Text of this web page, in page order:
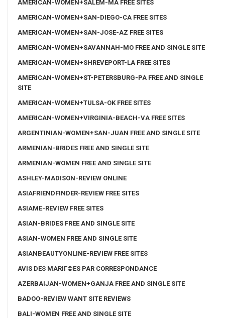
AMERICAN-WOMEN+SALEM-MA FREE SITES
AMERICAN-WOMEN+SAN-DIEGO-CA FREE SITES
AMERICAN-WOMEN+SAN-JOSE-AZ FREE SITES
AMERICAN-WOMEN+SAVANNAH-MO FREE AND SINGLE SITE
AMERICAN-WOMEN+SHREVEPORT-LA FREE SITES
AMERICAN-WOMEN+ST-PETERSBURG-PA FREE AND SINGLE
SITE
AMERICAN-WOMEN+TULSA-OK FREE SITES
AMERICAN-WOMEN+VIRGINIA-BEACH-VA FREE SITES
ARGENTINIAN-WOMEN+SAN-JUAN FREE AND SINGLE SITE
ARMENIAN-BRIDES FREE AND SINGLE SITE
ARMENIAN-WOMEN FREE AND SINGLE SITE
ASHLEY-MADISON-REVIEW ONLINE
ASIAFRIENDFINDER-REVIEW FREE SITES
ASIAME-REVIEW FREE SITES
ASIAN-BRIDES FREE AND SINGLE SITE
ASIAN-WOMEN FREE AND SINGLE SITE
ASIANBEAUTYONLINE-REVIEW FREE SITES
AVIS DES MARIГ©ES PAR CORRESPONDANCE
AZERBAIJAN-WOMEN+GANJA FREE AND SINGLE SITE
BADOO-REVIEW WANT SITE REVIEWS
BALI-WOMEN FREE AND SINGLE SITE